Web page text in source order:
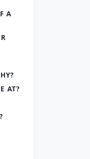
A
AT?